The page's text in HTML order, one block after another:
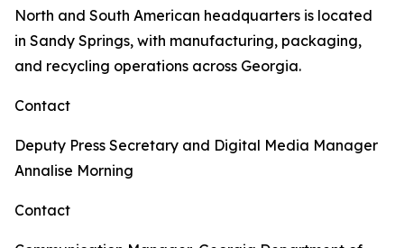
North and South American headquarters is located
in Sandy Springs, with manufacturing, packaging,
and recycling operations across Georgia.
Contact
Deputy Press Secretary and Digital Media Manager
Annalise Morning
Contact